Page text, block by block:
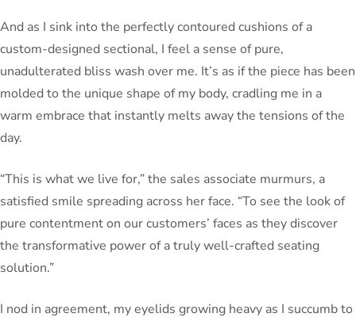
And as I sink into the perfectly contoured cushions of a
custom-designed sectional, I feel a sense of pure,
unadulterated bliss wash over me. It’s as if the piece has been
molded to the unique shape of my body, cradling me in a
warm embrace that instantly melts away the tensions of the
day.
“This is what we live for,” the sales associate murmurs, a
satisfied smile spreading across her face. “To see the look of
pure contentment on our customers’ faces as they discover
the transformative power of a truly well-crafted seating
solution.”
I nod in agreement, my eyelids growing heavy as I succumb to